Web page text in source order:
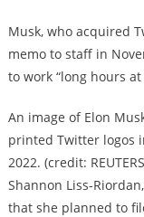
Musk, who acquired
memo to staff in
to work “long hours
An image of Elon
printed Twitter logos
2022. (credit:
Shannon Liss-
that she planned to